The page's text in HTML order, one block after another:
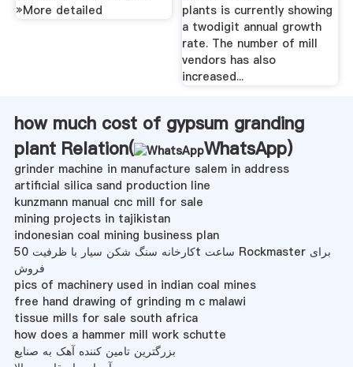
»More detailed
plants is currently showing
a twodigit annual growth
rate. The number of mill
vendors has also
increased...
how much cost of gypsum granding
plant Relation(
WhatsApp)
grinder machine in manufacture salem in address
artificial silica sand production line
kunzmann manual cnc mill for sale
mining projects in tajikistan
indonesian coal mining business plan
کارخانه سنگ شکن سیار با ظرفیت 50t ساعت Rockmaster برای
فروش
pics of machinery used in indian coal mines
free hand drawing of grinding m c malawi
tissue mills for sale south africa
how does a hammer mill work schutte
بزرگترین تامین کننده آهک به صنایع